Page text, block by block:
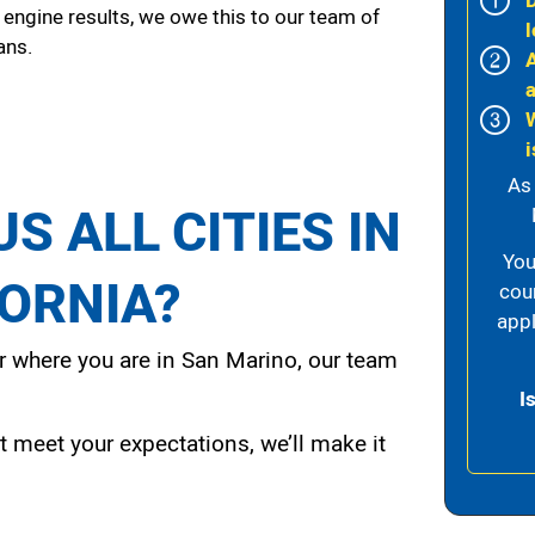
results, we owe this to our team of
ALL CITIES IN
where you are in San Marino, our team
meet your expectations, we’ll make it